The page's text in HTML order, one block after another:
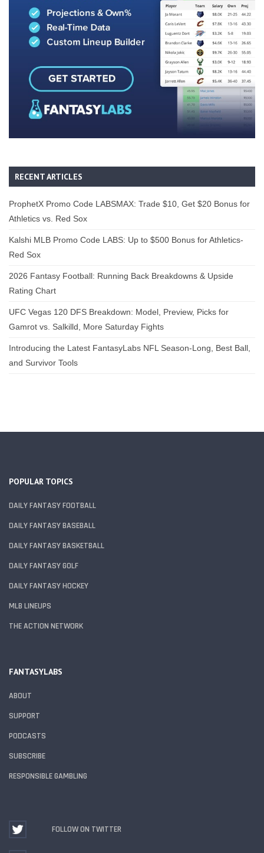
RECENT ARTICLES
ProphetX Promo Code LABSMAX: Trade $10, Get $20 Bonus for
Athletics vs. Red Sox
Kalshi MLB Promo Code LABS: Up to $500 Bonus for Athletics-
Red Sox
2026 Fantasy Football: Running Back Breakdowns & Upside
Rating Chart
UFC Vegas 120 DFS Breakdown: Model, Preview, Picks for
Gamrot vs. Salkilld, More Saturday Fights
Introducing the Latest FantasyLabs NFL Season-Long, Best Ball,
and Survivor Tools
POPULAR TOPICS
DAILY FANTASY FOOTBALL
DAILY FANTASY BASEBALL
DAILY FANTASY BASKETBALL
DAILY FANTASY GOLF
DAILY FANTASY HOCKEY
MLB LINEUPS
THE ACTION NETWORK
FANTASYLABS
ABOUT
SUPPORT
PODCASTS
SUBSCRIBE
RESPONSIBLE GAMBLING
FOLLOW ON TWITTER